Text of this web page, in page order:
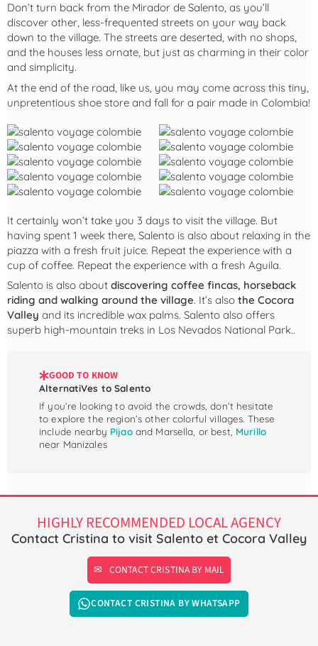
Don’t turn back from the Mirador de Salento, as you’ll
discover other, less-frequented streets on your way back
down to the village. The streets are deserted, with no shops,
and the houses less ornate, but just as charming in their color
and simplicity.
At the end of the road, like us, you may come across this tiny,
unpretentious shoe store and fall for a pair made in Colombia!
It certainly won’t take you 3 days to visit the village. But
having spent 1 week there, Salento is also about relaxing in the
piazza with a fresh fruit juice. Repeat the experience with a
cup of coffee. Repeat the experience with a fresh Aguila.
Salento is also about discovering coffee fincas, horseback
riding and walking around the village. It’s also the Cocora
Valley and its incredible wax palms. Salento also offers
superb high-mountain treks in Los Nevados National Park..
GOOD TO KNOW
AlternatiVes to Salento
If you’re looking to avoid the crowds, don’t hesitate
to explore the region’s other colorful villages. These
include nearby Pijaoand Marsella, or best, Murillo
near Manizales
HIGHLY RECOMMENDED LOCAL AGENCY
Contact Cristina to visit Salento et Cocora Valley
CONTACT CRISTINA BY MAIL
CONTACT CRISTINA BY WHATSAPP